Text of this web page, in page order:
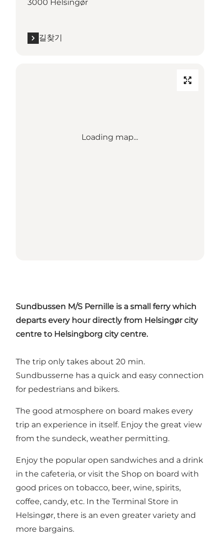
3000 Helsingør
길찾기
Loading map...
Sundbussen M/S Pernille is a small ferry which
departs every hour directly from Helsingør city
centre to Helsingborg city centre.
The trip only takes about 20 min.
Sundbusserne has a quick and easy connection
for pedestrians and bikers.
The good atmosphere on board makes every
trip an experience in itself. Enjoy the great view
from the sundeck, weather permitting.
Enjoy the popular open sandwiches and a drink
in the cafeteria, or visit the Shop on board with
good prices on tobacco, beer, wine, spirits,
coffee, candy, etc. In the Terminal Store in
Helsingør, there is an even greater variety and
more bargains.